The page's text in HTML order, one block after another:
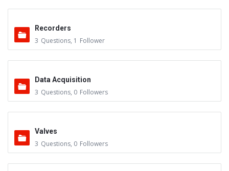
Recorders
3 Questions, 1 Follower
Data Acquisition
3 Questions, 0 Followers
Valves
3 Questions, 0 Followers